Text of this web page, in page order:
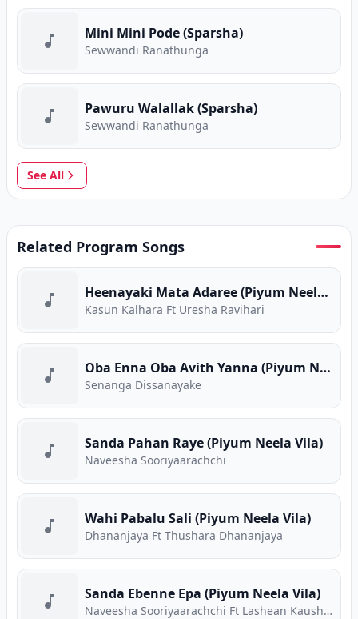
Mini Mini Pode (Sparsha)
Sewwandi Ranathunga
Pawuru Walallak (Sparsha)
Sewwandi Ranathunga
See All
Related Program Songs
Heenayaki Mata Adaree (Piyum Neela Vila)
Kasun Kalhara Ft Uresha Ravihari
Oba Enna Oba Avith Yanna (Piyum Neela Vila)
Senanga Dissanayake
Sanda Pahan Raye (Piyum Neela Vila)
Naveesha Sooriyaarachchi
Wahi Pabalu Sali (Piyum Neela Vila)
Dhananjaya Ft Thushara Dhananjaya
Sanda Ebenne Epa (Piyum Neela Vila)
Naveesha Sooriyaarachchi Ft Lashean Kaushika